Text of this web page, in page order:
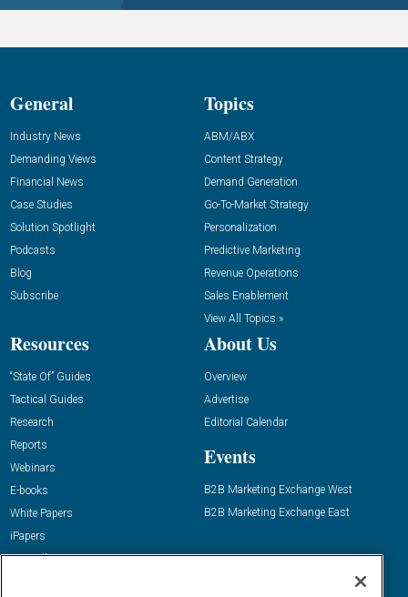
General
Industry News
Demanding Views
Financial News
Case Studies
Solution Spotlight
Podcasts
Blog
Subscribe
Topics
ABM/ABX
Content Strategy
Demand Generation
Go-To-Market Strategy
Personalization
Predictive Marketing
Revenue Operations
Sales Enablement
View All Topics »
Resources
“State Of” Guides
Tactical Guides
Research
Reports
Webinars
E-books
White Papers
iPapers
View All Resources »
About Us
Overview
Advertise
Editorial Calendar
Events
B2B Marketing Exchange West
B2B Marketing Exchange East